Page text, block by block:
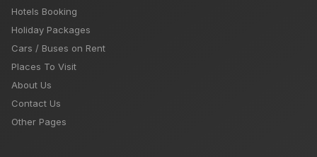
Hotels Booking
Holiday Packages
Cars / Buses on Rent
Places To Visit
About Us
Contact Us
Other Pages